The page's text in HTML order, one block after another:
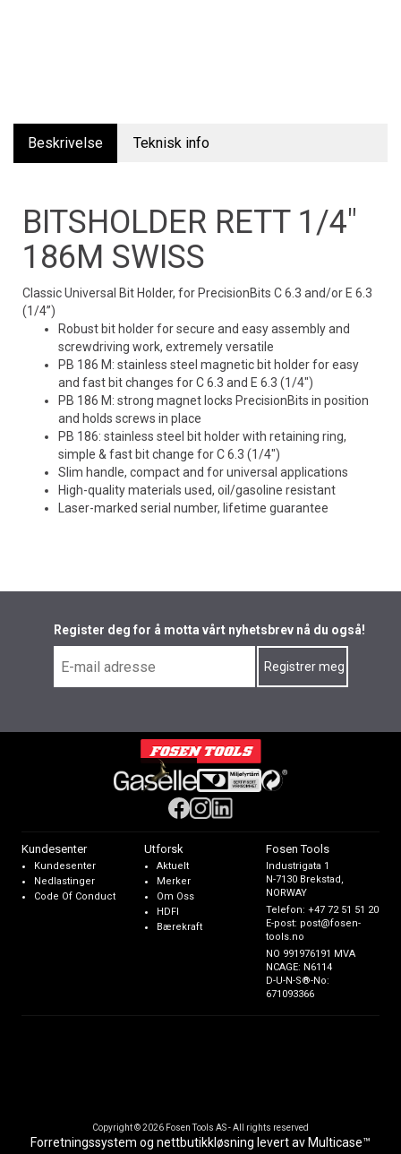
Beskrivelse Teknisk info
BITSHOLDER RETT 1/4"
186M SWISS
Classic Universal Bit Holder, for PrecisionBits C 6.3 and/or E 6.3
(1/4”)
Robust bit holder for secure and easy assembly and
screwdriving work, extremely versatile
PB 186 M: stainless steel magnetic bit holder for easy
and fast bit changes for C 6.3 and E 6.3 (1/4")
PB 186 M: strong magnet locks PrecisionBits in position
and holds screws in place
PB 186: stainless steel bit holder with retaining ring,
simple & fast bit change for C 6.3 (1/4")
Slim handle, compact and for universal applications
High-quality materials used, oil/gasoline resistant
Laser-marked serial number, lifetime guarantee
Register deg for å motta vårt nyhetsbrev nå du også!
Kundesenter
Kundesenter
Nedlastinger
Code Of Conduct
Utforsk
Aktuelt
Merker
Om Oss
HDFI
Bærekraft
Fosen Tools
Industrigata 1
N-7130 Brekstad,
NORWAY
Telefon:+47 72 51 51 20
E-post: post@fosen-
tools.no
NO 991976191 MVA
NCAGE: N6114
D-U-N-S®-No:
671093366
Copyright © 2026 Fosen Tools AS - All rights reserved
Forretningssystem og nettbutikkløsning levert av Multicase™